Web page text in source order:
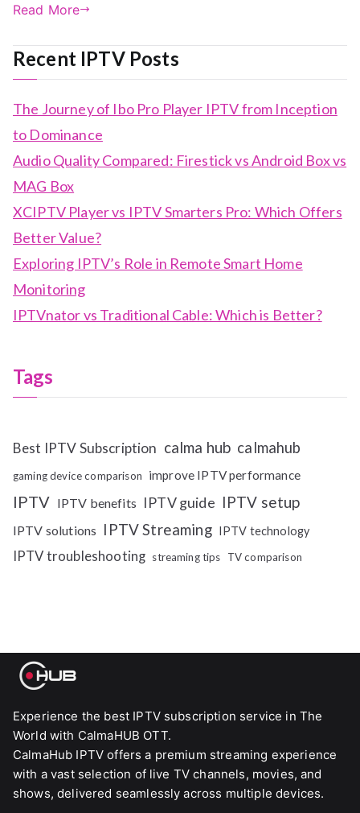
Read More
Recent IPTV Posts
The Journey of Ibo Pro Player IPTV from Inception
to Dominance
Audio Quality Compared: Firestick vs Android Box vs
MAG Box
XCIPTV Player vs IPTV Smarters Pro: Which Offers
Better Value?
Exploring IPTV’s Role in Remote Smart Home
Monitoring
IPTVnator vs Traditional Cable: Which is Better?
Tags
Best IPTV Subscription calma hub calmahub
gaming device comparison improve IPTV performance
IPTV IPTV benefits IPTV guide IPTV setup
IPTV solutions IPTV Streaming IPTV technology
IPTV troubleshooting streaming tips TV comparison
Experience the best IPTV subscription service in The
World with CalmaHUB OTT.
CalmaHub IPTV offers a premium streaming experience
with a vast selection of live TV channels, movies, and
shows, delivered seamlessly across multiple devices.